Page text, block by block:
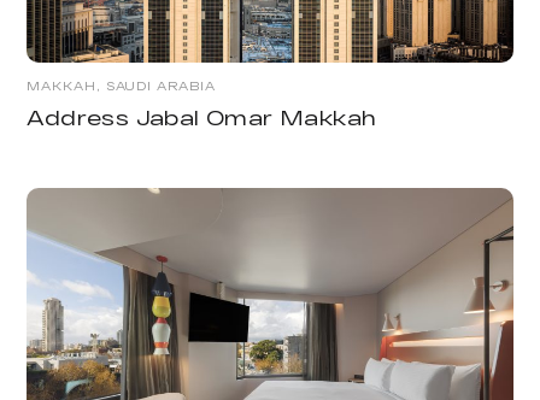
MAKKAH, SAUDI ARABIA
Address Jabal Omar Makkah